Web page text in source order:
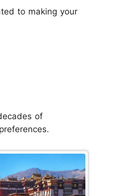
to making your
of